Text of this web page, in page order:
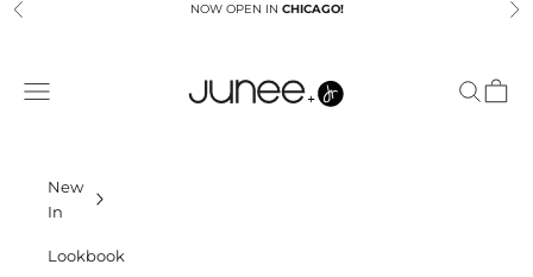
Skip to content
Previous NOW OPEN IN CHICAGO!
Navigation menu Search
Cart
New
In
Lookbook